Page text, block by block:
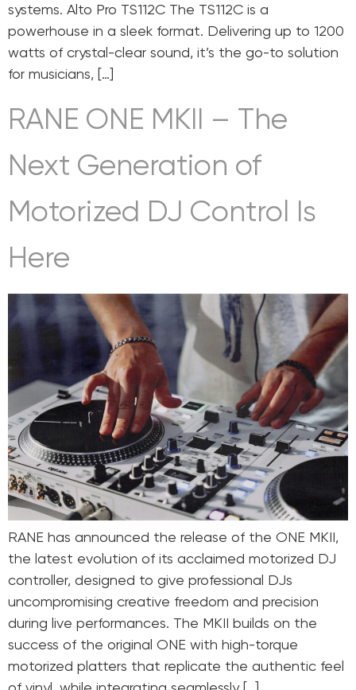
systems. Alto Pro TS112C The TS112C is a
powerhouse in a sleek format. Delivering up to 1200
watts of crystal-clear sound, it’s the go-to solution
for musicians, […]
RANE ONE MKII – The
Next Generation of
Motorized DJ Control Is
Here
RANE has announced the release of the ONE MKII,
the latest evolution of its acclaimed motorized DJ
controller, designed to give professional DJs
uncompromising creative freedom and precision
during live performances. The MKII builds on the
success of the original ONE with high-torque
motorized platters that replicate the authentic feel